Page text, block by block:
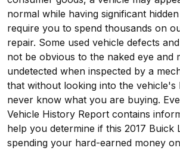
normal while having significant
require you to spend thousands on
repair. Some used vehicle defects
not be obvious to the naked eye and
undetected when inspected by a
that without looking into the vehicle's
never know what you are buying.
Vehicle History Report contains
help you determine if this 2017 Buick
spending your hard-earned money